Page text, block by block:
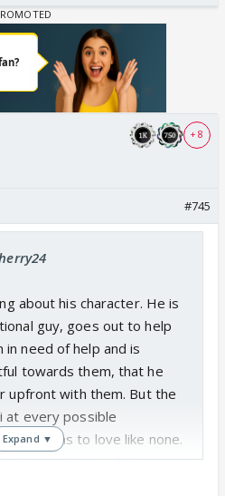
+ 8
#745
about his character. He is
guy, goes out to help
need of help and is
towards them, that he
upfront with them. But the
at every possible
he claims to love like none.
Sai just doesn't fit his
Expand ▼